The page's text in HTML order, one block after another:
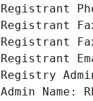
Registrant
Registrant Fax:
Registrant
Registrant
Registry Admin
Admin Name: